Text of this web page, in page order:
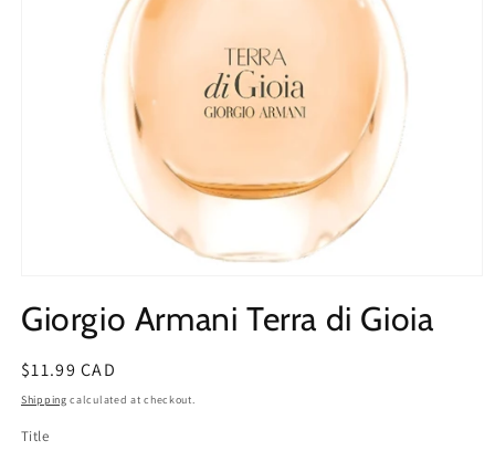
1
in
Giorgio Armani Terra di Gioia
Regular
price
$11.99 CAD
Shipping calculated at checkout.
Title